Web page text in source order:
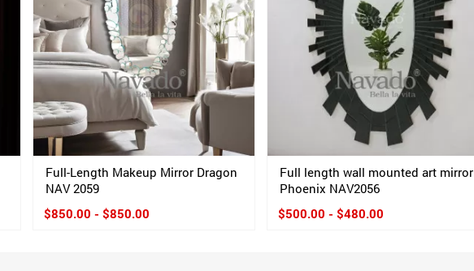
Full-Length Makeup Mirror Dragon
NAV 2059
$850.00 - $850.00
Full length wall mounted art mirror
Phoenix NAV2056
$500.00 - $480.00